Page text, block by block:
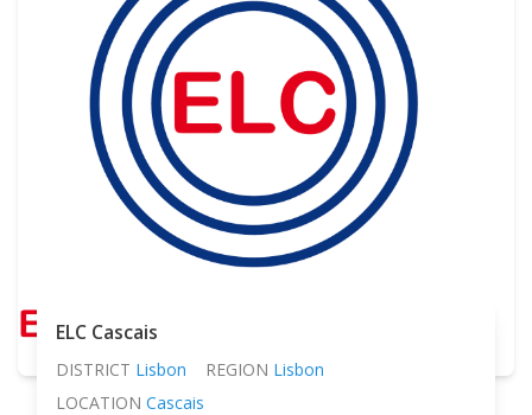
ELC Cascais
DISTRICT Lisbon REGION Lisbon
LOCATION Cascais